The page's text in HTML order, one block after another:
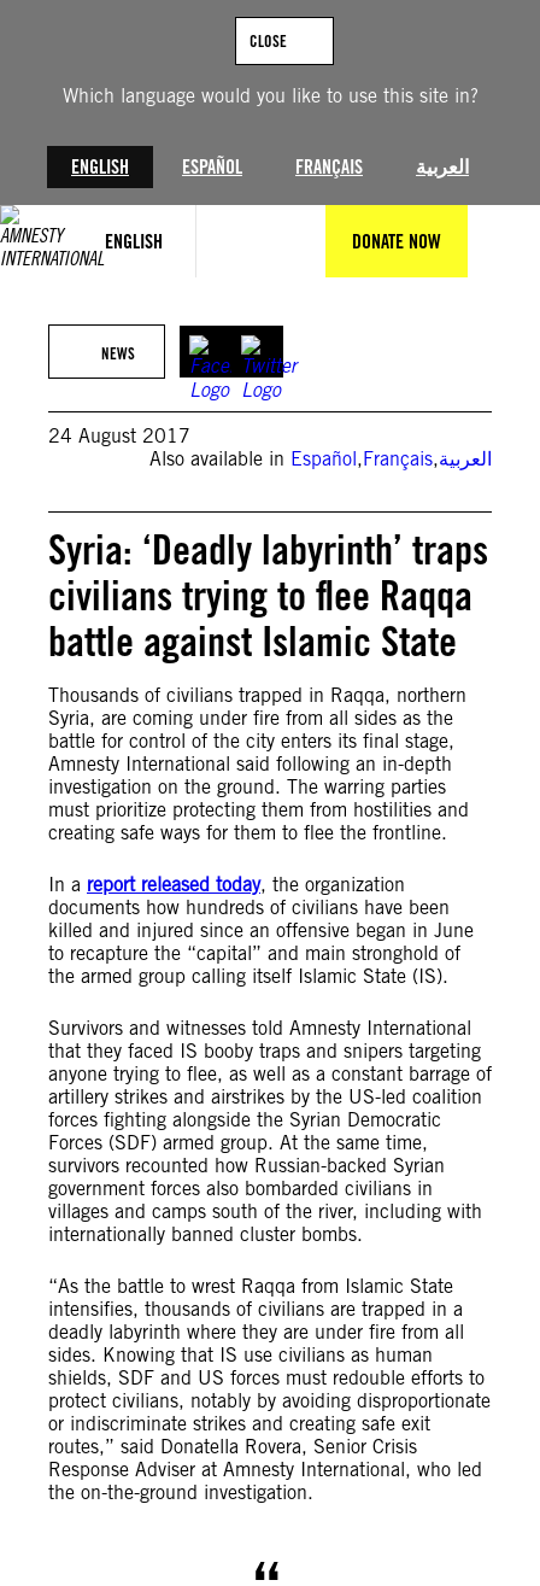
Which language would you like to use this site in?
ENGLISH ESPAÑOL FRANÇAIS العربية
CLOSE
ENGLISH DONATE NOW
NEWS
24 August 2017
Also available in Español,Français,العربية
Syria: ‘Deadly labyrinth’ traps
civilians trying to flee Raqqa
battle against Islamic State
Thousands of civilians trapped in Raqqa, northern
Syria, are coming under fire from all sides as the
battle for control of the city enters its final stage,
Amnesty International said following an in-depth
investigation on the ground. The warring parties
must prioritize protecting them from hostilities and
creating safe ways for them to flee the frontline.
In a report released today, the organization
documents how hundreds of civilians have been
killed and injured since an offensive began in June
to recapture the “capital” and main stronghold of
the armed group calling itself Islamic State (IS).
Survivors and witnesses told Amnesty International
that they faced IS booby traps and snipers targeting
anyone trying to flee, as well as a constant barrage of
artillery strikes and airstrikes by the US-led coalition
forces fighting alongside the Syrian Democratic
Forces (SDF) armed group. At the same time,
survivors recounted how Russian-backed Syrian
government forces also bombarded civilians in
villages and camps south of the river, including with
internationally banned cluster bombs.
“As the battle to wrest Raqqa from Islamic State
intensifies, thousands of civilians are trapped in a
deadly labyrinth where they are under fire from all
sides. Knowing that IS use civilians as human
shields, SDF and US forces must redouble efforts to
protect civilians, notably by avoiding disproportionate
or indiscriminate strikes and creating safe exit
routes,” said Donatella Rovera, Senior Crisis
Response Adviser at Amnesty International, who led
the on-the-ground investigation.